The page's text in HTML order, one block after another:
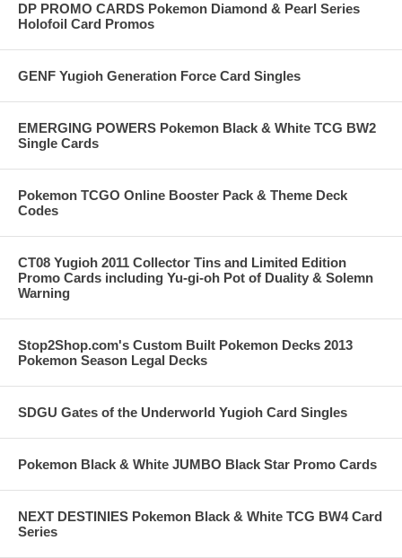
DP PROMO CARDS Pokemon Diamond & Pearl Series
Holofoil Card Promos
GENF Yugioh Generation Force Card Singles
EMERGING POWERS Pokemon Black & White TCG BW2
Single Cards
Pokemon TCGO Online Booster Pack & Theme Deck
Codes
CT08 Yugioh 2011 Collector Tins and Limited Edition
Promo Cards including Yu-gi-oh Pot of Duality & Solemn
Warning
Stop2Shop.com's Custom Built Pokemon Decks 2013
Pokemon Season Legal Decks
SDGU Gates of the Underworld Yugioh Card Singles
Pokemon Black & White JUMBO Black Star Promo Cards
NEXT DESTINIES Pokemon Black & White TCG BW4 Card
Series